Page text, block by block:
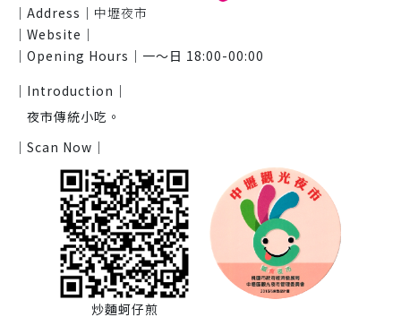
｜Address｜ 中壢夜市
｜Website｜
｜Opening Hours｜ 一～日 18:00-00:00
｜Introduction｜
夜市傳統小吃。
｜Scan Now｜
炒麵蚵仔煎